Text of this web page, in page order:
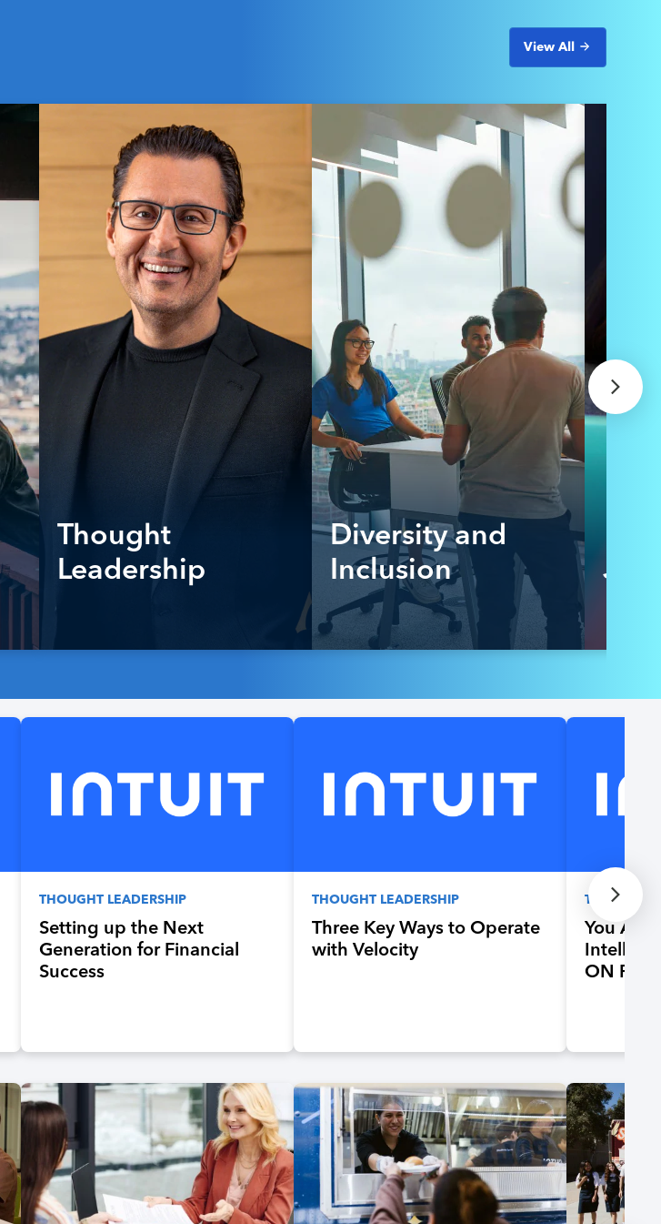
View All
Thought
Leadership
Diversity and
Inclusion
Job
THOUGHT LEADERSHIP
Setting up the Next
Generation for Financial
Success
THOUGHT LEADERSHIP
Three Key Ways to Operate
with Velocity
THOUGHT
You Are
ON